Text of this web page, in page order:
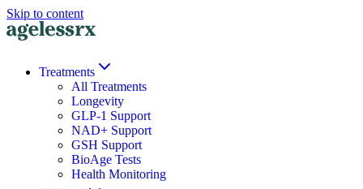
Skip to content
Treatments
All Treatments
Longevity
GLP-1 Support
NAD+ Support
GSH Support
BioAge Tests
Health Monitoring